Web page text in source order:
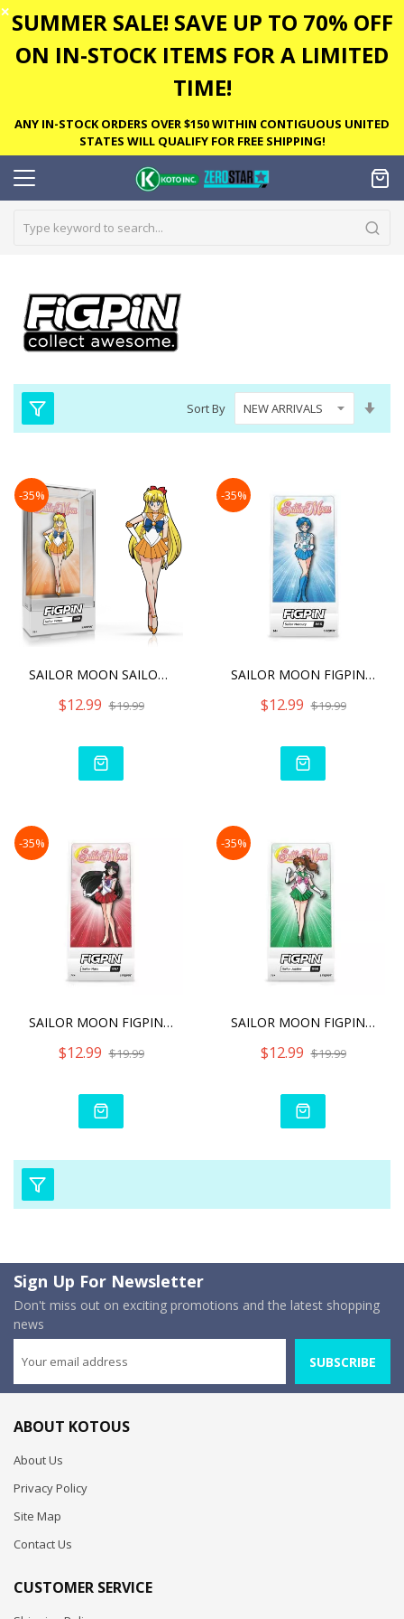
✕ SUMMER SALE! SAVE UP TO 70% OFF
ON IN-STOCK ITEMS FOR A LIMITED
TIME!
ANY IN-STOCK ORDERS OVER $150 WITHIN CONTIGUOUS UNITED
STATES WILL QUALIFY FOR FREE SHIPPING!
Sort By
-35%
SAILOR MOON SAILOR VENUS
$12.99 $19.99
-35%
SAILOR MOON FIGPIN SAILOR
$12.99 $19.99
-35%
SAILOR MOON FIGPIN SAILOR
$12.99 $19.99
-35%
SAILOR MOON FIGPIN SAILOR
$12.99 $19.99
Sign Up For Newsletter
Don't miss out on exciting promotions and the latest shopping
news
SUBSCRIBE
ABOUT KOTOUS
About Us
Privacy Policy
Site Map
Contact Us
CUSTOMER SERVICE